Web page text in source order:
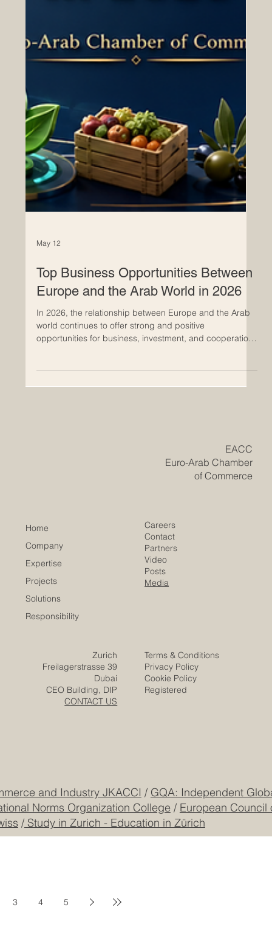
Top Business Opportunities Between
Europe and the Arab World in 2026
In 2026, the relationship between Europe and the Arab
world continues to offer strong and positive
experience, education systems, and innovation capacity,
and the Arab world’s growing markets, strategic
locations, young population, and investment vision, both
regions are well placed to build a new stage of
#Euro_Arab_Cooperation. The Euro-Arab Chamber of
Home
Company
Responsibility
Careers
Contact
Partners